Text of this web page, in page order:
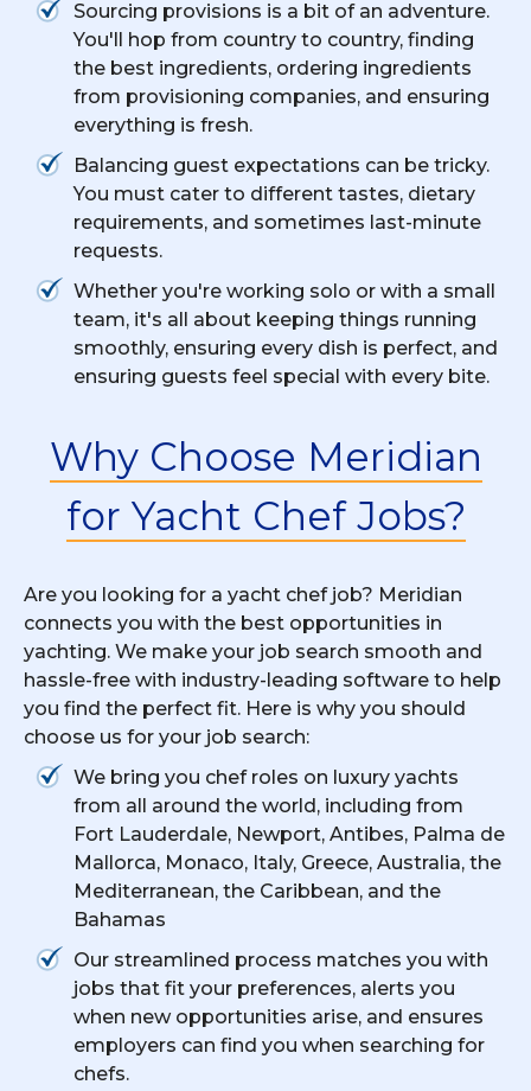
Sourcing provisions is a bit of an adventure.
You'll hop from country to country, finding
the best ingredients, ordering ingredients
from provisioning companies, and ensuring
everything is fresh.
Balancing guest expectations can be tricky.
You must cater to different tastes, dietary
requirements, and sometimes last-minute
requests.
Whether you're working solo or with a small
team, it's all about keeping things running
smoothly, ensuring every dish is perfect, and
ensuring guests feel special with every bite.
Why Choose Meridian
for Yacht Chef Jobs?
Are you looking for a yacht chef job? Meridian
connects you with the best opportunities in
yachting. We make your job search smooth and
hassle-free with industry-leading software to help
you find the perfect fit. Here is why you should
choose us for your job search:
We bring you chef roles on luxury yachts
from all around the world, including from
Fort Lauderdale, Newport, Antibes, Palma de
Mallorca, Monaco, Italy, Greece, Australia, the
Mediterranean, the Caribbean, and the
Bahamas
Our streamlined process matches you with
jobs that fit your preferences, alerts you
when new opportunities arise, and ensures
employers can find you when searching for
chefs.